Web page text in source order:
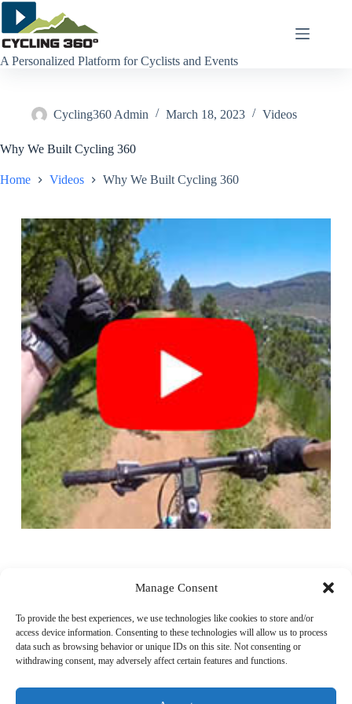
Manage Consent
To provide the best experiences, we use technologies like cookies to store and/or
access device information. Consenting to these technologies will allow us to process
data such as browsing behavior or unique IDs on this site. Not consenting or
withdrawing consent, may adversely affect certain features and functions.
Skip
content
A Personalized Platform for Cyclists and Events
Cycling360 Admin March 18, 2023 Videos
Why We Built Cycling 360
Home Videos Why We Built Cycling 360